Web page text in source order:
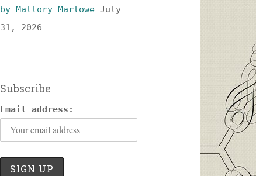
by Mallory Marlowe July
31, 2026
Subscribe
Email address: